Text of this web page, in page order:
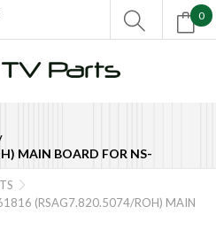

MAIN BOARD FOR NS-
0


(RSAG7.820.5074/ROH) MAIN